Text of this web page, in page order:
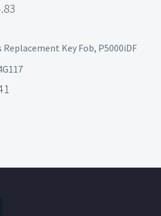
Replacement Key Fob, P5000iDF